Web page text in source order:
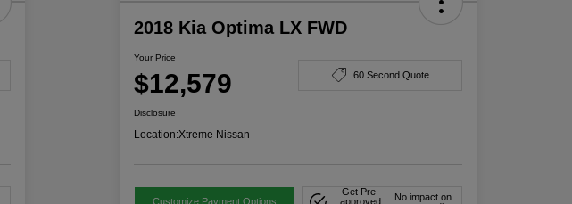
2018 Kia Optima LX FWD
Your Price
$12,579 60 Second Quote
Disclosure
Location:Xtreme Nissan
Customize Payment Options
Get Pre-
approved
No impact on